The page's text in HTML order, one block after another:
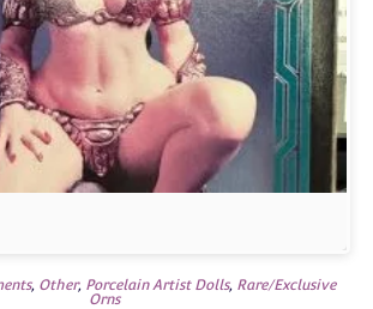
, Other, Porcelain Artist Dolls, Rare/Exclusive
Orns